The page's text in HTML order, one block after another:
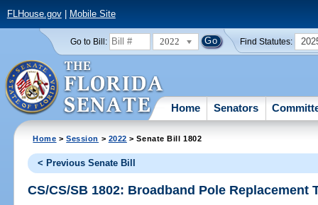
FLHouse.gov| Mobile Site
Go to Bill: 2022 Find Statutes:
Home Senators
Home >Session > 2022 > Senate Bill 1802
< Previous Senate Bill
CS/CS/SB 1802: Broadband Pole Replacement